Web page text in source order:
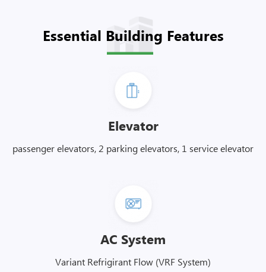
Essential Building Features
Elevator
passenger elevators, 2 parking elevators, 1 service elevator
AC System
Variant Refrigirant Flow (VRF System)